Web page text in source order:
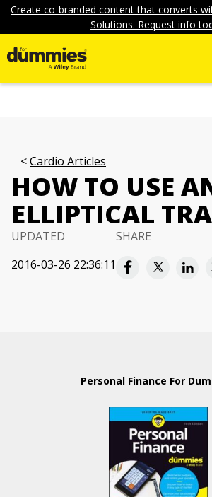
Create co-branded content that converts
Solutions. Request info
Cardio Articles
HOW TO USE
ELLIPTICAL
UPDATED
2016-03-26 22:36:11
SHARE
Personal Finance For